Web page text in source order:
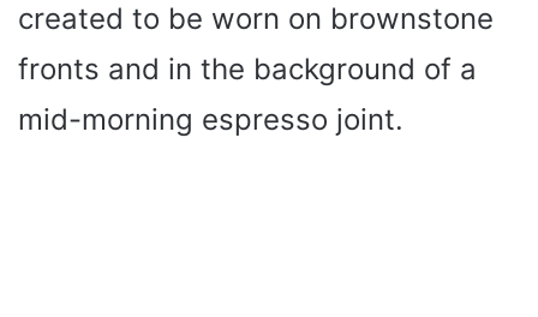
created to be worn on brownstone
fronts and in the background of a
mid-morning espresso joint.